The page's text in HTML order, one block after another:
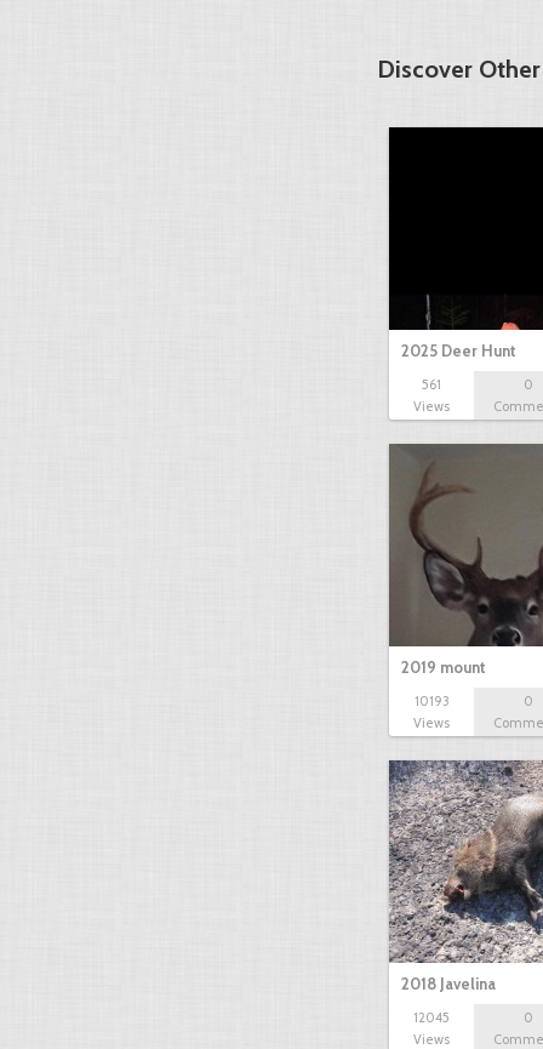
Discover
2025 Deer Hunt
561
Views
0
2019 mount
10193
Views
0
2018 Javelina
12045
Views
0